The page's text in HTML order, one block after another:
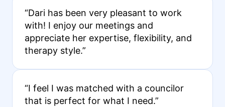
“Dari has been very pleasant to work
with! I enjoy our meetings and
appreciate her expertise, flexibility, and
therapy style.”
“I feel I was matched with a councilor
that is perfect for what I need.”